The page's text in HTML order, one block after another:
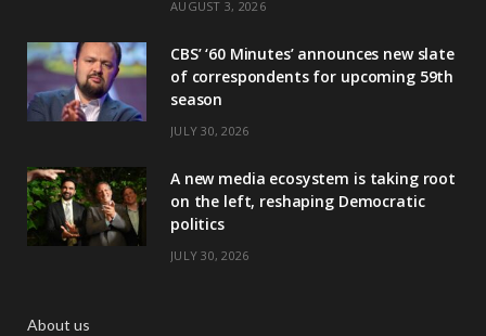
AUGUST 3, 2026
CBS’ ‘60 Minutes’ announces new slate
of correspondents for upcoming 59th
season
JULY 30, 2026
A new media ecosystem is taking root
on the left, reshaping Democratic
politics
JULY 30, 2026
About us